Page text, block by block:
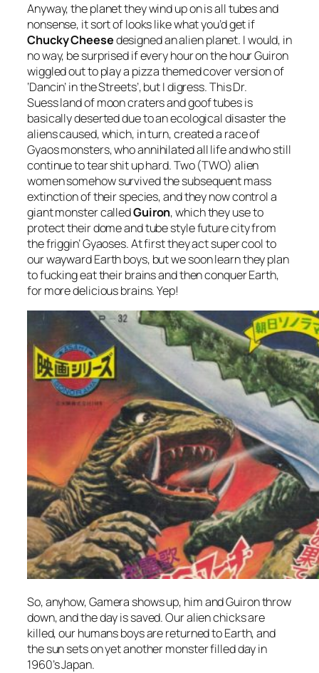
Anyway, the planet they wind up on is all tubes and
nonsense, it sort of looks like what you’d get if
Chucky Cheesedesigned an alien planet. I would, in
no way, be surprised if every hour on the hour Guiron
wiggled out to play a pizza themed cover version of
‘Dancin’ in the Streets’, but I digress. This Dr.
Suess land of moon craters and goof tubes is
basically deserted due to an ecological disaster the
aliens caused, which, in turn, created a race of
Gyaos monsters, who annihilated all life and who still
continue to tear shit up hard. Two (TWO) alien
women somehow survived the subsequent mass
extinction of their species, and they now control a
giant monster calledGuiron, which they use to
protect their dome and tube style future city from
the friggin’ Gyaoses. At first they act super cool to
our wayward Earth boys, but we soon learn they plan
to fucking eat their brains and then conquer Earth,
for more delicious brains. Yep!
So, anyhow, Gamera shows up, him and Guiron throw
down, and the day is saved. Our alien chicks are
killed, our humans boys are returned to Earth, and
the sun sets on yet another monster filled day in
1960’s Japan.